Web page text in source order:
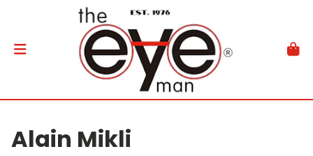
Alain Mikli